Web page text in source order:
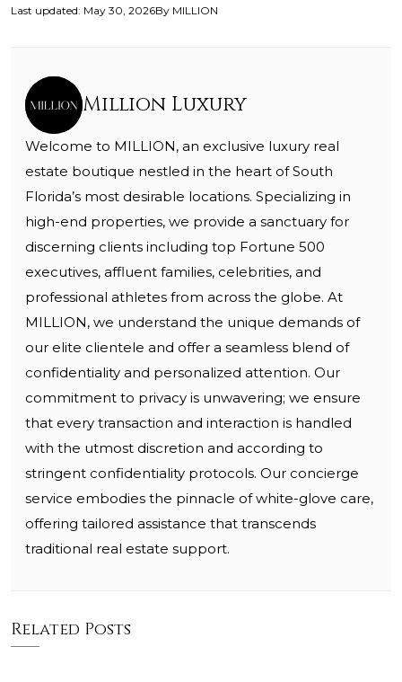
Last updated: May 30, 2026By MILLION
Million Luxury
Welcome to MILLION, an exclusive luxury real
estate boutique nestled in the heart of South
Florida’s most desirable locations. Specializing in
high-end properties, we provide a sanctuary for
discerning clients including top Fortune 500
executives, affluent families, celebrities, and
professional athletes from across the globe. At
MILLION, we understand the unique demands of
our elite clientele and offer a seamless blend of
confidentiality and personalized attention. Our
commitment to privacy is unwavering; we ensure
that every transaction and interaction is handled
with the utmost discretion and according to
stringent confidentiality protocols. Our concierge
service embodies the pinnacle of white-glove care,
offering tailored assistance that transcends
traditional real estate support.
Related Posts